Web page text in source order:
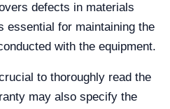
defects in materials
essential for maintaining the
with the equipment.
to thoroughly read the
may also specify the